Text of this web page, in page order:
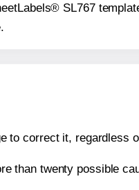
SL767
to correct it, regardless
than twenty possible